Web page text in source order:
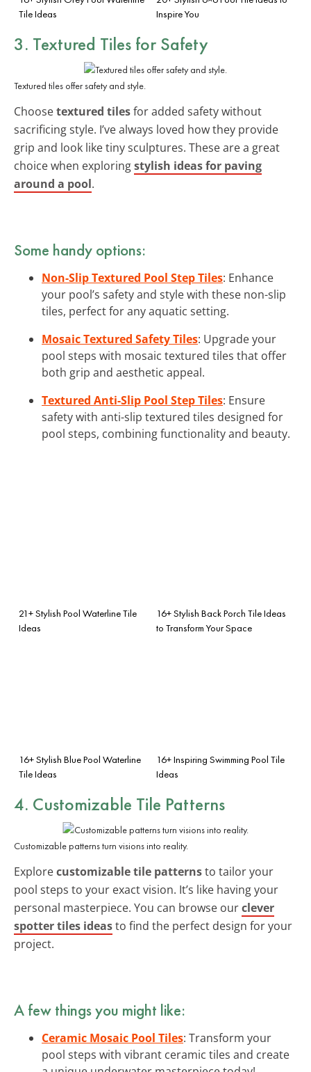
Tile Ideas
Inspire You
3. Textured Tiles for Safety
Textured tiles offer safety and style.
Choosetextured tilesfor added safety without
sacrificing style. I’ve always loved how they provide
grip and look like tiny sculptures. These are a great
choice when exploringstylish ideas for paving
around a pool.
Some handy options:
Non-Slip Textured Pool Step Tiles: Enhance
your pool’s safety and style with these non-slip
tiles, perfect for any aquatic setting.
Mosaic Textured Safety Tiles: Upgrade your
pool steps with mosaic textured tiles that offer
both grip and aesthetic appeal.
Textured Anti-Slip Pool Step Tiles: Ensure
safety with anti-slip textured tiles designed for
pool steps, combining functionality and beauty.
21+ Stylish Pool Waterline Tile
Ideas
16+ Stylish Back Porch Tile Ideas
to Transform Your Space
16+ Stylish Blue Pool Waterline
Tile Ideas
16+ Inspiring Swimming Pool Tile
Ideas
4. Customizable Tile Patterns
Customizable patterns turn visions into reality.
Explorecustomizable tile patternsto tailor your
pool steps to your exact vision. It’s like having your
personal masterpiece. You can browse ourclever
spotter tiles ideasto find the perfect design for your
project.
A few things you might like:
Ceramic Mosaic Pool Tiles: Transform your
pool steps with vibrant ceramic tiles and create